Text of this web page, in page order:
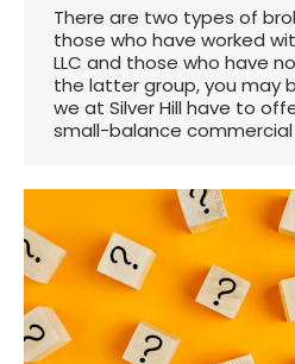
There are two types of
those who have worked
LLC and those who have
the latter group, you may
we at Silver Hill have to
small-balance